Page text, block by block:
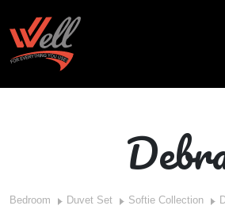
Bedroom Duvet Set Softie Collection